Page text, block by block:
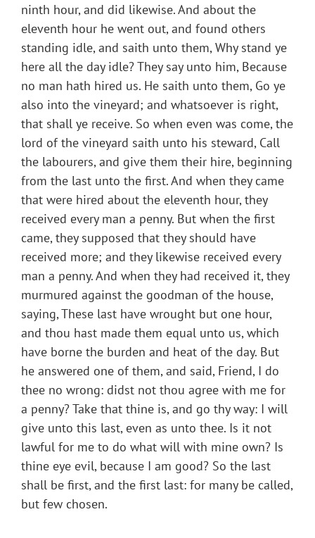
ninth hour, and did likewise. And about the
eleventh hour he went out, and found others
standing idle, and saith unto them, Why stand ye
here all the day idle? They say unto him, Because
no man hath hired us. He saith unto them, Go ye
also into the vineyard; and whatsoever is right,
that shall ye receive. So when even was come, the
lord of the vineyard saith unto his steward, Call
the labourers, and give them their hire, beginning
from the last unto the first. And when they came
that were hired about the eleventh hour, they
received every man a penny. But when the first
came, they supposed that they should have
received more; and they likewise received every
man a penny. And when they had received it, they
murmured against the goodman of the house,
saying, These last have wrought but one hour,
and thou hast made them equal unto us, which
have borne the burden and heat of the day. But
he answered one of them, and said, Friend, I do
thee no wrong: didst not thou agree with me for
a penny? Take that thine is, and go thy way: I will
give unto this last, even as unto thee. Is it not
lawful for me to do what will with mine own? Is
thine eye evil, because I am good? So the last
shall be first, and the first last: for many be called,
but few chosen.